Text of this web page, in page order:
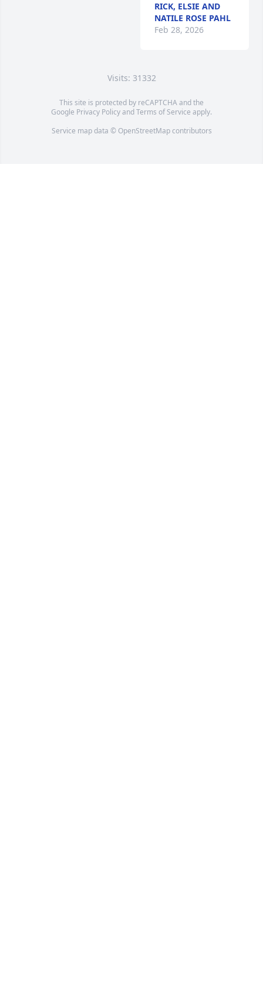
RICK, ELSIE AND
NATILE ROSE PAHL
Feb 28, 2026
Visits: 31332
This site is protected by reCAPTCHA and the
Google Privacy PolicyandTerms of Service apply.
Service map data © OpenStreetMapcontributors